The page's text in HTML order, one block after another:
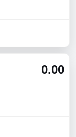
0.00